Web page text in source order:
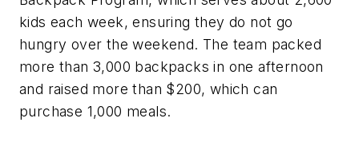
kids each week, ensuring they do not go
hungry over the weekend. The team packed
more than 3,000 backpacks in one afternoon
and raised more than $200, which can
purchase 1,000 meals.